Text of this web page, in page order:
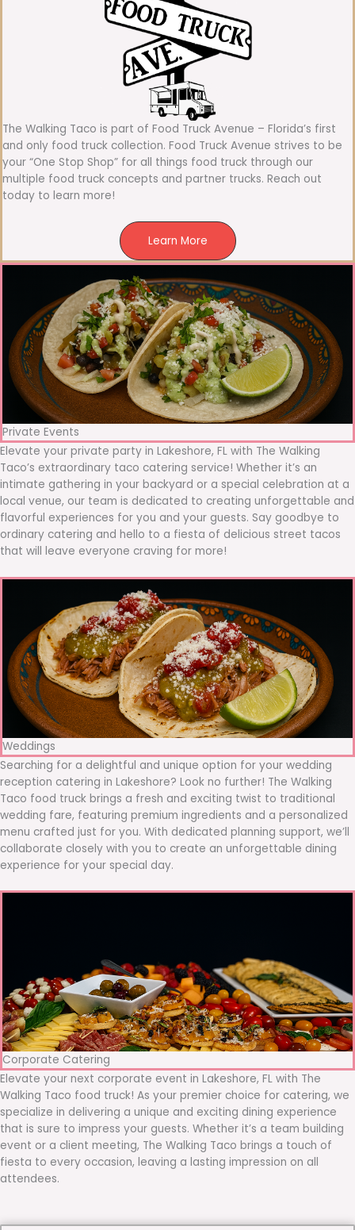
The Walking Taco is part of Food Truck Avenue – Florida’s first
and only food truck collection. Food Truck Avenue strives to be
your “One Stop Shop” for all things food truck through our
multiple food truck concepts and partner trucks. Reach out
today to learn more!
Learn More
Private Events
Elevate your private party in Lakeshore, FL with The Walking
Taco’s extraordinary taco catering service! Whether it’s an
intimate gathering in your backyard or a special celebration at a
local venue, our team is dedicated to creating unforgettable and
flavorful experiences for you and your guests. Say goodbye to
ordinary catering and hello to a fiesta of delicious street tacos
that will leave everyone craving for more!
Weddings
Searching for a delightful and unique option for your wedding
reception catering in Lakeshore? Look no further! The Walking
Taco food truck brings a fresh and exciting twist to traditional
wedding fare, featuring premium ingredients and a personalized
menu crafted just for you. With dedicated planning support, we’ll
collaborate closely with you to create an unforgettable dining
experience for your special day.
Corporate Catering
Elevate your next corporate event in Lakeshore, FL with The
Walking Taco food truck! As your premier choice for catering, we
specialize in delivering a unique and exciting dining experience
that is sure to impress your guests. Whether it’s a team building
event or a client meeting, The Walking Taco brings a touch of
fiesta to every occasion, leaving a lasting impression on all
attendees.